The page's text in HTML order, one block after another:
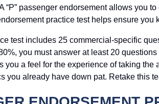
“P” passenger endorsement allows you
practice test helps ensure
test includes 25 commercial-specific
you must answer at least 20
you a feel for the experience of taking
you already have down pat. Retake this